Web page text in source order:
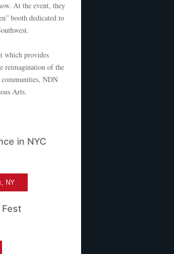
At the event, they
booth dedicated to
which provides
reimagination of the
NDN
Arts.
in NYC
NY
Fest